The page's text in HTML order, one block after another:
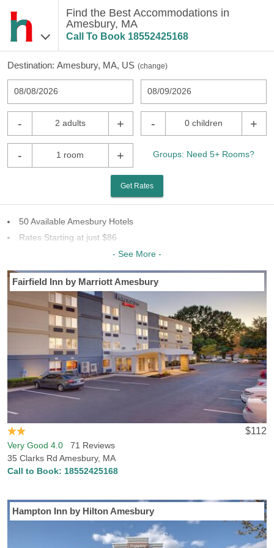
Find the Best Accommodations in
Amesbury, MA
Call To Book 18552425168
Destination: Amesbury, MA, US (change)
08/08/2026 08/09/2026
- 2 adults + - 0 children +
- 1 room + Groups: Need 5+ Rooms?
Get Rates
50 Available Amesbury Hotels
Rates Starting at just $86
6 Chains To Choose From
Last Minute Inventory!
- See More -
Fairfield Inn by Marriott Amesbury
$112
Very Good 4.0 71 Reviews
35 Clarks Rd Amesbury, MA
Call to Book: 18552425168
Hampton Inn by Hilton Amesbury